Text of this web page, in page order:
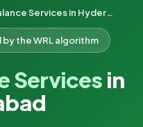
Top Ambulance Services in Hyderabad
the WRL algorithm
Services in